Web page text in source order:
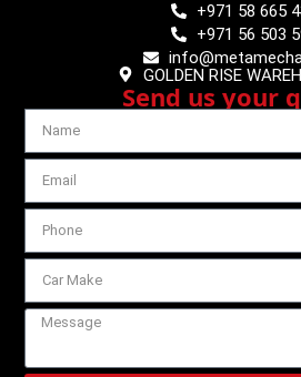
+971 58 665
+971 56 503
GOLDEN RISE
Send us your